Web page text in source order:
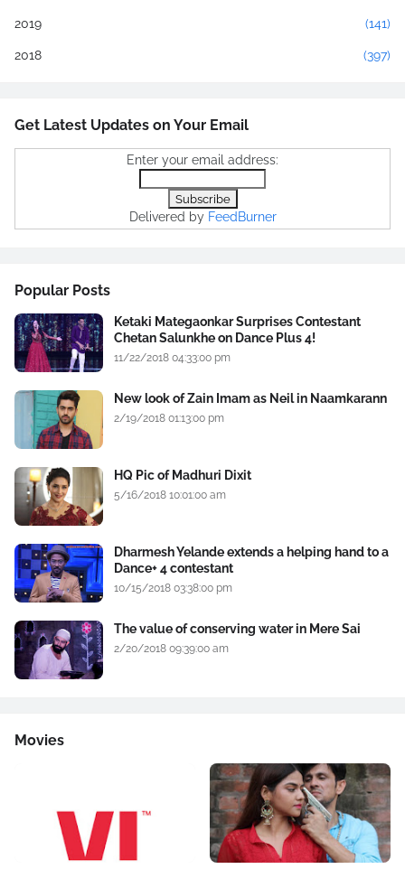
2019 (141)
2018 (397)
Get Latest Updates on Your Email
Enter your email address:
Delivered by FeedBurner
Popular Posts
Ketaki Mategaonkar Surprises Contestant
Chetan Salunkhe on Dance Plus 4!
11/22/2018 04:33:00 pm
New look of Zain Imam as Neil in Naamkarann
2/19/2018 01:13:00 pm
HQ Pic of Madhuri Dixit
5/16/2018 10:01:00 am
Dharmesh Yelande extends a helping hand to a
Dance+ 4 contestant
10/15/2018 03:38:00 pm
The value of conserving water in Mere Sai
2/20/2018 09:39:00 am
Movies